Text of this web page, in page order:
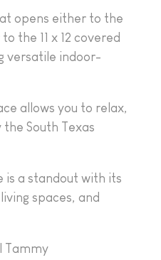
opens either to the
the 11 x 12 covered
versatile indoor-
allows you to relax,
South Texas
is a standout with its
spaces, and
Tammy